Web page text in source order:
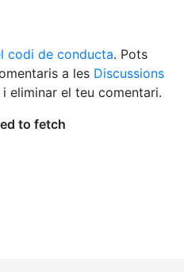
codi de conducta. Pots
a les Discussions
eliminar el teu comentari.